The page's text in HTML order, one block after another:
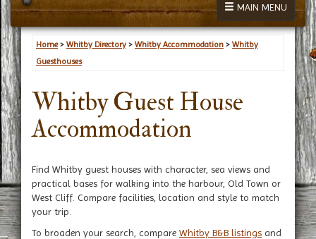
MAIN MENU
Home> Whitby Directory > Whitby Accommodation > Whitby
Guesthouses
Whitby Guest House
Accommodation
Find Whitby guest houses with character, sea views and
practical bases for walking into the harbour, Old Town or
West Cliff. Compare facilities, location and style to match
your trip.
To broaden your search, compare Whitby B&B listings and